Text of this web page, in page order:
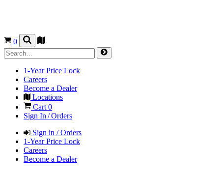
0
1-Year Price Lock
Careers
Become a Dealer
Locations
Cart 0
Sign In / Orders
Sign in / Orders
1-Year Price Lock
Careers
Become a Dealer